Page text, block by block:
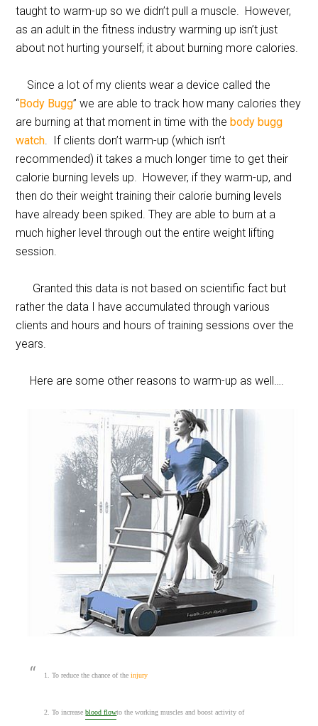
taught to warm-up so we didn’t pull a muscle. However,
as an adult in the fitness industry warming up isn’t just
about not hurting yourself; it about burning more calories.
Since a lot of my clients wear a device called the
“Body Bugg” we are able to track how many calories they
are burning at that moment in time with thebody bugg
watch. If clients don’t warm-up (which isn’t
recommended) it takes a much longer time to get their
calorie burning levels up. However, if they warm-up, and
then do their weight training their calorie burning levels
have already been spiked. They are able to burn at a
much higher level through out the entire weight lifting
session.
Granted this data is not based on scientific fact but
rather the data I have accumulated through various
clients and hours and hours of training sessions over the
years.
Here are some other reasons to warm-up as well….
1. To reduce the chance of theinjury
2. To increaseblood flowto the working muscles and boost activity of